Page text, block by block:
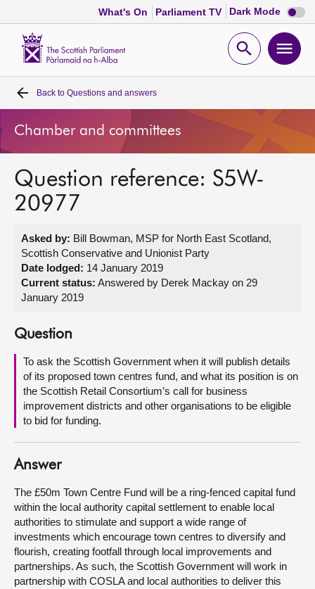
What's On Parliament TV Dark Mode Dark
mode
Open
Home
Bills and laws
MSPs
Get involved
Visit
About
Contact us
Back to Questions and answers
Chamber and committees
Question reference: S5W-
20977
Asked by: Bill Bowman, MSP for North East Scotland,
Scottish Conservative and Unionist Party
Date lodged: 14 January 2019
Current status: Answered by Derek Mackay on 29
January 2019
Question
To ask the Scottish Government when it will publish details
of its proposed town centres fund, and what its position is on
the Scottish Retail Consortium’s call for business
improvement districts and other organisations to be eligible
to bid for funding.
Answer
The £50m Town Centre Fund will be a ring-fenced capital fund
within the local authority capital settlement to enable local
authorities to stimulate and support a wide range of
investments which encourage town centres to diversify and
flourish, creating footfall through local improvements and
partnerships. As such, the Scottish Government will work in
partnership with COSLA and local authorities to deliver this